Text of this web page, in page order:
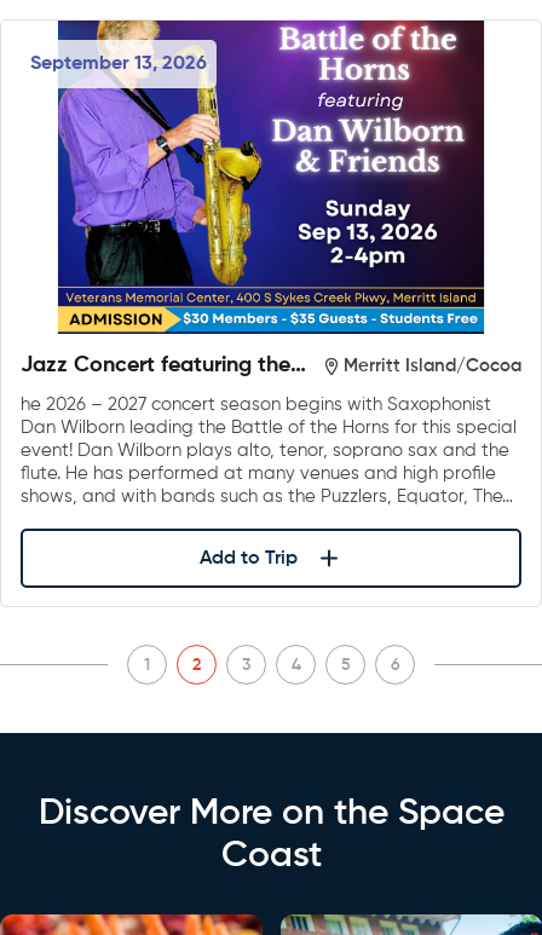
September 13, 2026
Jazz Concert featuring the
Wilborn & Friends
Merritt Island/Cocoa
he 2026 – 2027 concert season begins with Saxophonist
Dan Wilborn leading the Battle of the Horns for this special
event! Dan Wilborn plays alto, tenor, soprano sax and the
flute. He has performed at many venues and high profile
shows, and with bands such as the Puzzlers, Equator, The…
Add to Trip
1 2 3 4 5 6
Discover More on the Space
Coast